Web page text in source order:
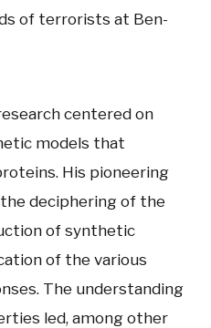
of terrorists at Ben-
centered on
models that
His pioneering
deciphering of the
of synthetic
of the various
The understanding
led, among other